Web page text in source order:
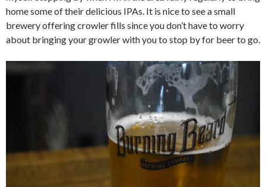
home some of their delicious IPAs. It is nice to see a small
brewery offering crowler fills since you don’t have to worry
about bringing your growler with you to stop by for beer to go.